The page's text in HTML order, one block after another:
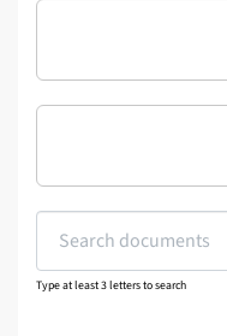
Type at least 3 letters to search